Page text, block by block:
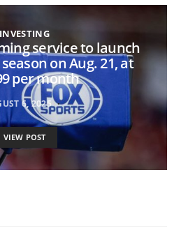
INVESTING
service to launch
on Aug. 21, at
per month
6, 2025
VIEW POST